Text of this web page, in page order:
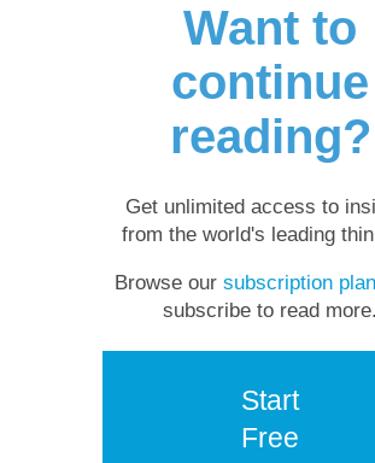
Want to
continue
reading?
Get unlimited access to
from the world's leading
Browse our subscription
subscribe to read more.
Start
Free